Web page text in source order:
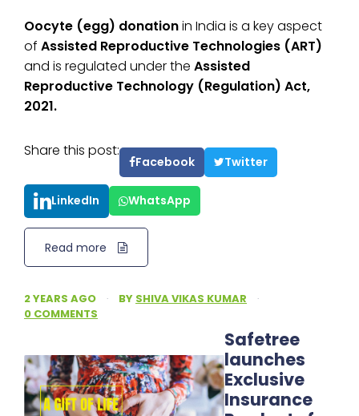
Oocyte (egg) donationin India is a key aspect
of Assisted Reproductive Technologies (ART)
and is regulated under the Assisted
Reproductive Technology (Regulation) Act,
2021.
Share this post:
Facebook Twitter
LinkedIn WhatsApp
Read more
2 YEARS AGO · BY SHIVA VIKAS KUMAR
·
0 COMMENTS
Safetree
launches
Exclusive
Insurance